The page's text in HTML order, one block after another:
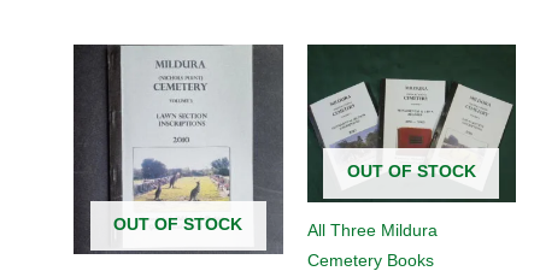
OUT OF STOCK
OUT OF STOCK
All Three Mildura
Cemetery Books